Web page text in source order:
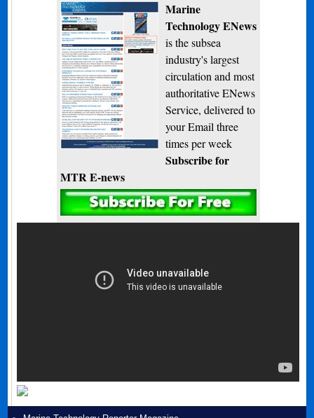
Marine
Technology ENews
is the subsea
industry's largest
circulation and most
authoritative ENews
Service, delivered to
your Email three
times per week
Subscribe for
MTR E-news